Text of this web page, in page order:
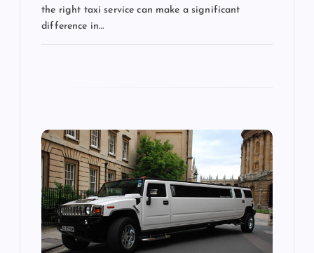
the right taxi service can make a significant
difference in…